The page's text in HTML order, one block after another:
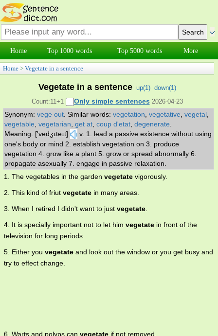
Home Top 1000 words Top 5000 words More
Home > Vegetate in a sentence
Vegetate in a sentence up(1) down(1)
Count:11+1
Only simple sentences 2026-04-23
Synonym: vege out Similar words: vegetation vegetative vegetal
vegetable vegetarian get at coup d'etat degenerate
Meaning: ['vedʒɪteɪt]
v. 1. lead a passive existence without using
one's body or mind 2. establish vegetation on 3. produce
vegetation 4. grow like a plant 5. grow or spread abnormally 6.
propagate asexually 7. engage in passive relaxation.
1. The vegetables in the garden vegetate vigorously.
2. This kind of friut vegetate in many areas.
3. When I retired I didn't want to just vegetate.
4. It is specially important not to let him vegetate in front of the
television for long periods.
5. Either you vegetate and look out the window or you get busy and
try to effect change.
6. Warts and polyps can vegetate if not removed.